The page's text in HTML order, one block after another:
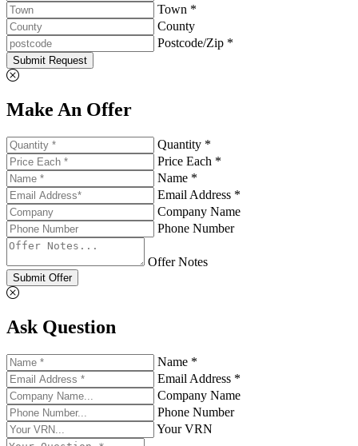
Town *
County
Postcode/Zip *
Submit Request
Make An Offer
Quantity *
Price Each *
Name *
Email Address *
Company Name
Phone Number
Offer Notes
Submit Offer
Ask Question
Name *
Email Address *
Company Name
Phone Number
Your VRN